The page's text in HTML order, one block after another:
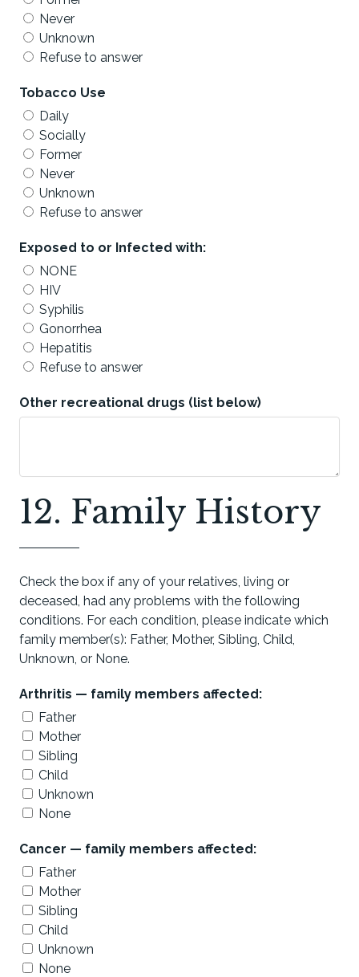
Never
Unknown
Refuse to answer
Tobacco Use
Daily
Socially
Former
Never
Unknown
Refuse to answer
Exposed to or Infected with:
NONE
HIV
Syphilis
Gonorrhea
Hepatitis
Refuse to answer
Other recreational drugs (list below)
12. Family History
Check the box if any of your relatives, living or
deceased, had any problems with the following
conditions. For each condition, please indicate which
family member(s): Father, Mother, Sibling, Child,
Unknown, or None.
Arthritis — family members affected:
Father
Mother
Sibling
Child
Unknown
None
Cancer — family members affected:
Father
Mother
Sibling
Child
Unknown
None